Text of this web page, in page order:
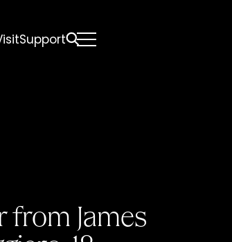
Support
from James